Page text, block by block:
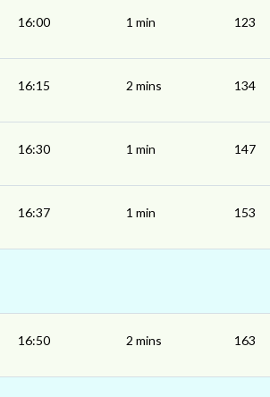
16:00 1 min 123
16:15 2 mins 134
16:30 1 min 147
16:37 1 min 153
16:50 2 mins 163